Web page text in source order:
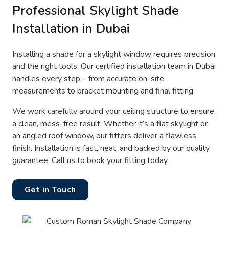
Professional Skylight Shade
Installation in Dubai
Installing a shade for a skylight window requires precision
and the right tools. Our certified installation team in Dubai
handles every step – from accurate on-site
measurements to bracket mounting and final fitting.
We work carefully around your ceiling structure to ensure
a clean, mess-free result. Whether it’s a flat skylight or
an angled roof window, our fitters deliver a flawless
finish. Installation is fast, neat, and backed by our quality
guarantee. Call us to book your fitting today.
Get in Touch